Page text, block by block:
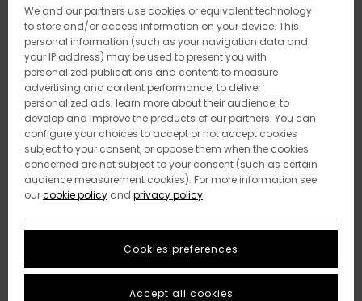
We and our partners use cookies or equivalent technology
to store and/or access information on your device. This
personal information (such as your navigation data and
your IP address) may be used to present you with
personalized publications and content; to measure
advertising and content performance; to deliver
personalized ads; learn more about their audience; to
develop and improve the products of our partners. You can
configure your choices to accept or not accept cookies
subject to your consent, or oppose them when the cookies
concerned are not subject to your consent (such as certain
audience measurement cookies). For more information see
ourcookie policy and privacy policy
Cookies preferences
Accept all cookies